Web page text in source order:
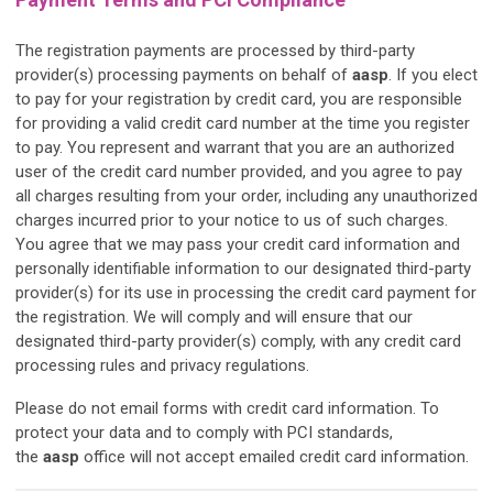
The registration payments are processed by third-party
provider(s) processing payments on behalf of aasp. If you elect
to pay for your registration by credit card, you are responsible
for providing a valid credit card number at the time you register
to pay. You represent and warrant that you are an authorized
user of the credit card number provided, and you agree to pay
all charges resulting from your order, including any unauthorized
charges incurred prior to your notice to us of such charges.
You agree that we may pass your credit card information and
personally identifiable information to our designated third-party
provider(s) for its use in processing the credit card payment for
the registration. We will comply and will ensure that our
designated third-party provider(s) comply, with any credit card
processing rules and privacy regulations.
Please do not email forms with credit card information. To
protect your data and to comply with PCI standards,
the aasp office will not accept emailed credit card information.